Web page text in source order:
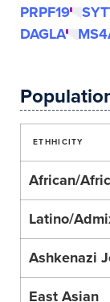
PRPF19
DAGLA
ETHHICITY
African/
Latino/
Ashkenazi
East Asian